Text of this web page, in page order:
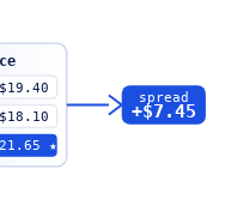
★
spread
+$7.45